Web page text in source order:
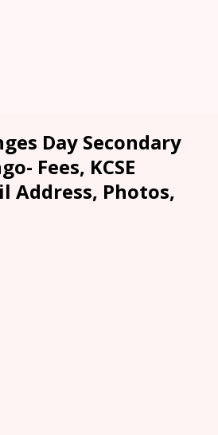
Day Secondary
Fees, KCSE
Address, Photos,